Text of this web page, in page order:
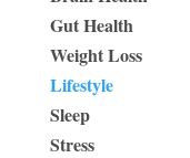
Gut Health
Weight Loss
Lifestyle
Sleep
Stress